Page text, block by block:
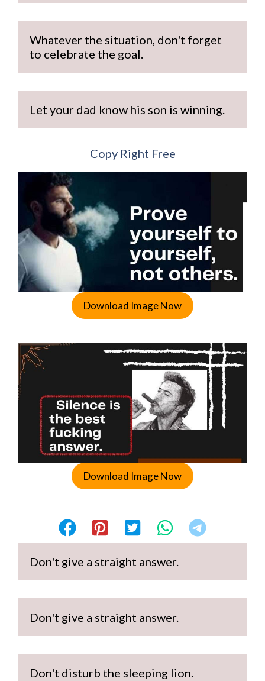
Whatever the situation, don't forget
to celebrate the goal.
Let your dad know his son is winning.
Copy Right Free
Download Image Now
Download Image Now
Don't give a straight answer.
Don't give a straight answer.
Don't disturb the sleeping lion.